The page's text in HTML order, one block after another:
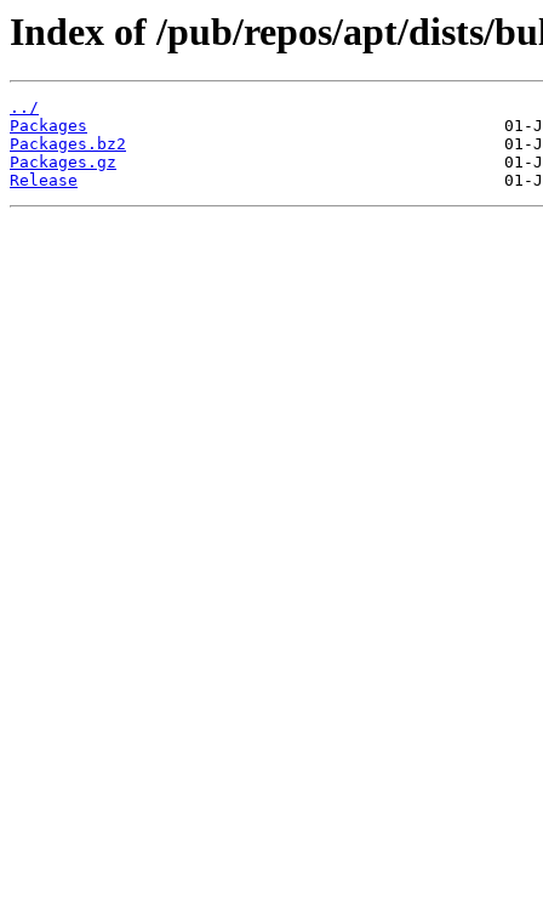
Index of /pub/repos/apt/dists/
../
Packages
Packages.bz2
Packages.gz
Release